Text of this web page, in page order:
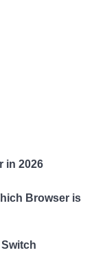
in 2026
Browser is